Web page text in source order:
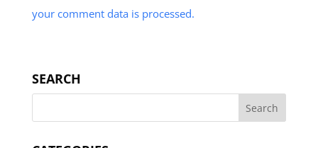
your comment data is processed.
SEARCH